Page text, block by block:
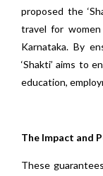
proposed the
travel for
Karnataka. By
‘Shakti’ aims to
education,
The Impact and
These